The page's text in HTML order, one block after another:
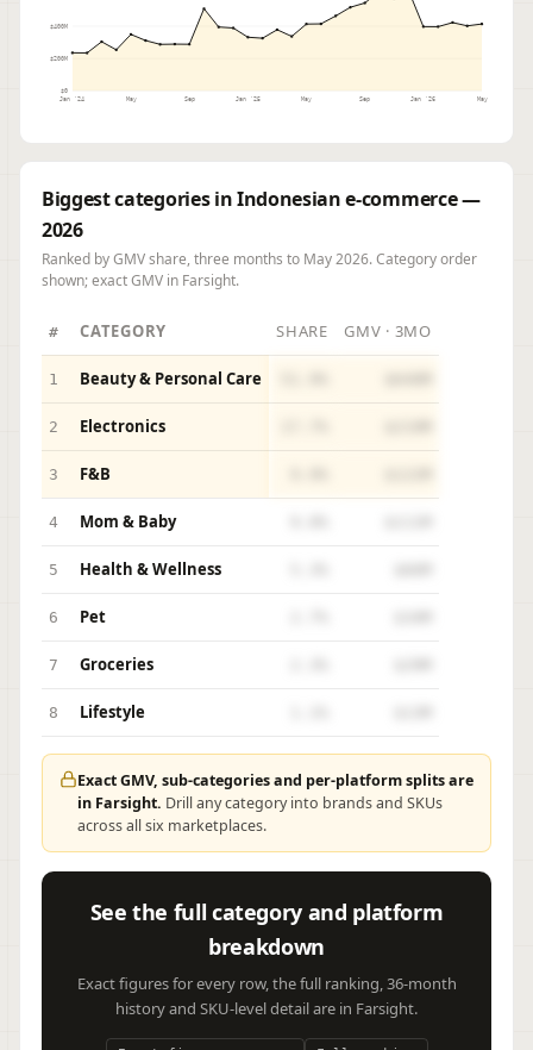
$0
$200M
$400M
Jan '24 May Sep Jan '25 May Sep Jan '26 May
Biggest categories in Indonesian e-commerce —
2026
Ranked by GMV share, three months to May 2026. Category order
shown; exact GMV in Farsight.
# CATEGORY SHARE GMV · 3MO
1 Beauty & Personal Care
2 Electronics
3 F&B
4 Mom & Baby
5 Health & Wellness
6 Pet
7 Groceries
8 Lifestyle
Exact GMV, sub-categories and per-platform splits are
in Farsight. Drill any category into brands and SKUs
across all six marketplaces.
See the full category and platform
breakdown
Exact figures for every row, the full ranking, 36-month
history and SKU-level detail are in Farsight.